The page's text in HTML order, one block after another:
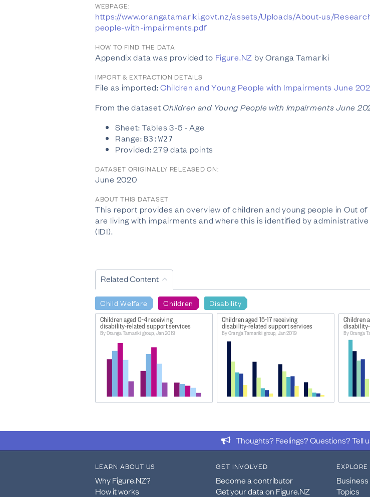
WEBPAGE:
https://www.orangatamariki.govt.nz/assets/Uploads/About-us/
people-with-impairments.pdf
HOW TO FIND THE DATA
Appendix data was provided to Figure.NZ by Oranga Tamariki
IMPORT & EXTRACTION DETAILS
File as imported:Children and Young People with Impairments June
From the dataset Children and Young People with Impairments June
Sheet: Tables 3-5 - Age
Range: B3:W27
Provided: 279 data points
DATASET ORIGINALLY RELEASED ON:
June 2020
ABOUT THIS DATASET
This report provides an overview of children and young people in Out
are living with impairments and where this is identified by
(IDI).
Related Content
Child Welfare Children Disability
Children aged 0-4 receiving
disability-related support services
By Oranga Tamariki group, Jan 2019
Children aged 15-17 receiving
disability-related support services
By Oranga Tamariki group, Jan 2019
Children
By Oranga
Thoughts? Feelings? Questions? Tell
LEARN ABOUT US
Why Figure.NZ?
How it works
GET INVOLVED
Become a contributor
Get your data on Figure.NZ
EXPLORE
Topics